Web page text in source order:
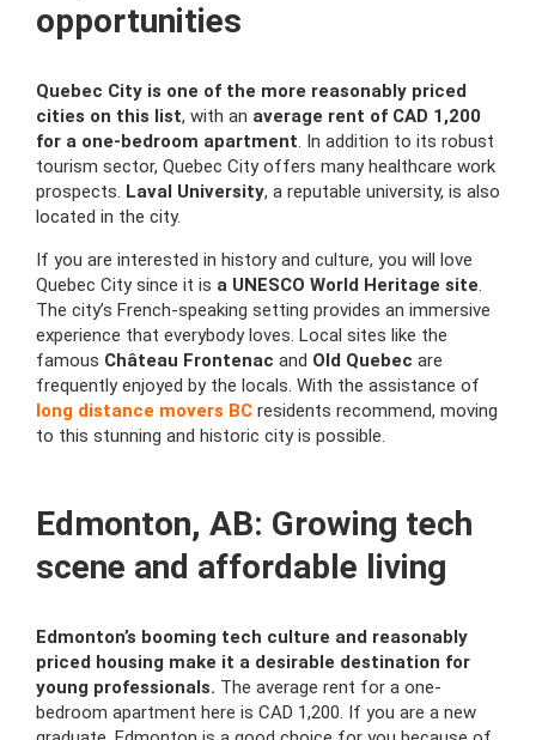
opportunities
Quebec City is one of the more reasonably priced
cities on this list, with an average rent of CAD 1,200
for a one-bedroom apartment. In addition to its robust
tourism sector, Quebec City offers many healthcare work
prospects. Laval University, a reputable university, is also
located in the city.
If you are interested in history and culture, you will love
Quebec City since it is a UNESCO World Heritage site.
The city’s French-speaking setting provides an immersive
experience that everybody loves. Local sites like the
famous Château Frontenac and Old Quebec are
frequently enjoyed by the locals. With the assistance of
long distance movers BC residents recommend, moving
to this stunning and historic city is possible.
Edmonton, AB: Growing tech
scene and affordable living
Edmonton’s booming tech culture and reasonably
priced housing make it a desirable destination for
young professionals. The average rent for a one-
bedroom apartment here is CAD 1,200. If you are a new